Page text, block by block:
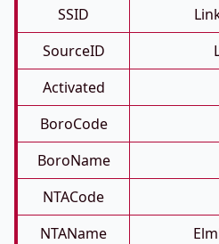
SSID
SourceID
Activated
BoroCode
BoroName
NTACode
NTAName